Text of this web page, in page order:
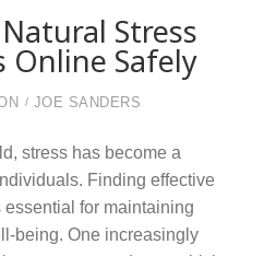
Stress
Online Safely
JOE SANDERS
stress has become a
Finding effective
for maintaining
being. One increasingly